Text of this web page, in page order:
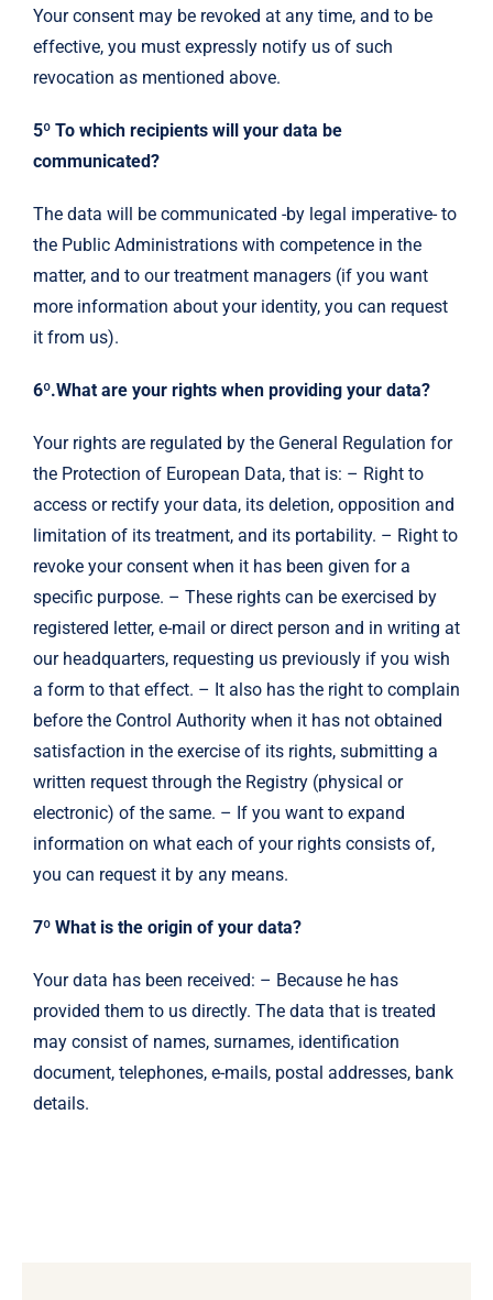
Your consent may be revoked at any time, and to be
effective, you must expressly notify us of such
revocation as mentioned above.
5º To which recipients will your data be
communicated?
The data will be communicated -by legal imperative- to
the Public Administrations with competence in the
matter, and to our treatment managers (if you want
more information about your identity, you can request
it from us).
6º.What are your rights when providing your data?
Your rights are regulated by the General Regulation for
the Protection of European Data, that is: – Right to
access or rectify your data, its deletion, opposition and
limitation of its treatment, and its portability. – Right to
revoke your consent when it has been given for a
specific purpose. – These rights can be exercised by
registered letter, e-mail or direct person and in writing at
our headquarters, requesting us previously if you wish
a form to that effect. – It also has the right to complain
before the Control Authority when it has not obtained
satisfaction in the exercise of its rights, submitting a
written request through the Registry (physical or
electronic) of the same. – If you want to expand
information on what each of your rights consists of,
you can request it by any means.
7º What is the origin of your data?
Your data has been received: – Because he has
provided them to us directly. The data that is treated
may consist of names, surnames, identification
document, telephones, e-mails, postal addresses, bank
details.